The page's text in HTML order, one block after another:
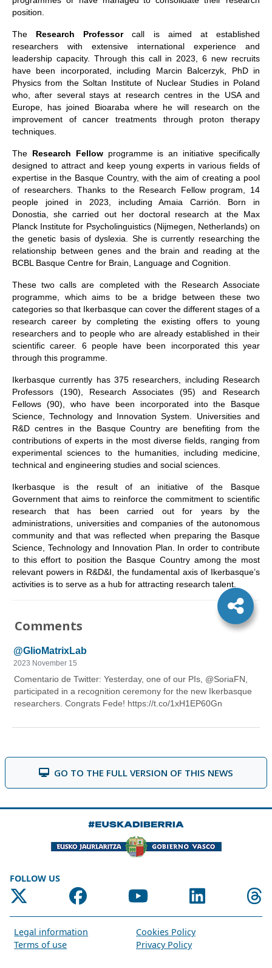
position.
The Research Professorcall is aimed at established
researchers with extensive international experience and
leadership capacity. Through this call in 2023, 6 new recruits
have been incorporated, including Marcin Balcerzyk, PhD in
Physics from the Soltan Institute of Nuclear Studies in Poland
who, after several stays at research centres in the USA and
Europe, has joined Bioaraba where he will research on the
improvement of cancer treatments through proton therapy
techniques.
The Research Fellowprogramme is an initiative specifically
designed to attract and keep young experts in various fields of
expertise in the Basque Country, with the aim of creating a pool
of researchers. Thanks to the Research Fellow program, 14
people joined in 2023, including Amaia Carrión. Born in
Donostia, she carried out her doctoral research at the Max
Planck Institute for Psycholinguistics (Nijmegen, Netherlands) on
the genetic basis of dyslexia. She is currently researching the
relationship between genes and the brain and reading at the
BCBL Basque Centre for Brain, Language and Cognition.
These two calls are completed with the Research Associate
programme, which aims to be a bridge between these two
categories so that Ikerbasque can cover the different stages of a
research career by completing the existing offers to young
researchers and to people who are already established in their
scientific career. 6 people have been incorporated this year
through this programme.
Ikerbasque currently has 375 researchers, including Research
Professors (190), Research Associates (95) and Research
Fellows (90), who have been incorporated into the Basque
Science, Technology and Innovation System. Universities and
R&D centres in the Basque Country are benefiting from the
contributions of experts in the most diverse fields, ranging from
experimental sciences to the humanities, including medicine,
technical and engineering studies and social sciences.
Ikerbasque is the result of an initiative of the Basque
Government that aims to reinforce the commitment to scientific
research that has been carried out for years by the
administrations, universities and companies of the autonomous
community and that was reflected when preparing the Basque
Science, Technology and Innovation Plan. In order to contribute
to this effort to position the Basque Country among the most
relevant powers in R&D&I, the fundamental axis of Ikerbasque’s
activities is to serve as a hub for attracting research talent.
Comments
GO TO THE FULL VERSION OF THIS NEWS
FOLLOW US
Legal information
Cookies Policy
Terms of use
Privacy Policy